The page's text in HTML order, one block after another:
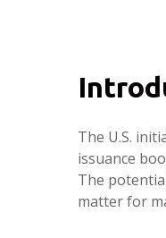
The U.S.
issuance
The
matter for